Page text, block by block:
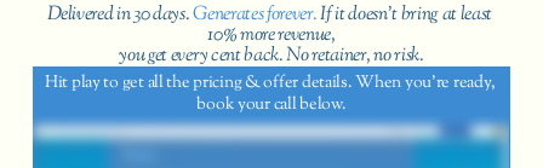
Delivered in 30 days. Generates forever. If it doesn’t bring at least
10% more revenue,
you get every cent back. No retainer, no risk.
Hit play to get all the pricing & offer details. When you’re ready,
book your call below.